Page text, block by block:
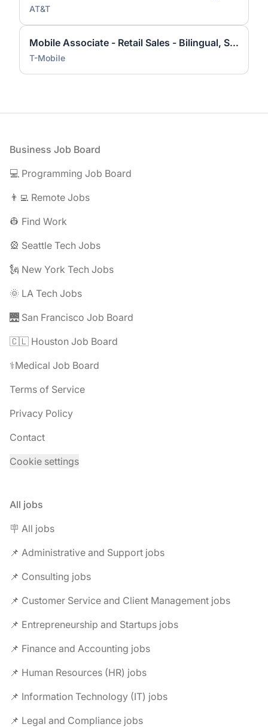
AT&T
Mobile Associate - Retail Sales - Bilingual, Spanish
T-Mobile
Footer
Business Job Board
💻 Programming Job Board
👨‍💻 Remote Jobs
👷 Find Work
🎡 Seattle Tech Jobs
🗽 New York Tech Jobs
🌞 LA Tech Jobs
🌉 San Francisco Job Board
🇨🇱 Houston Job Board
⚕️Medical Job Board
Terms of Service
Privacy Policy
Contact
Cookie settings
All jobs
🪧 All jobs
📌 Administrative and Support jobs
📌 Consulting jobs
📌 Customer Service and Client Management jobs
📌 Entrepreneurship and Startups jobs
📌 Finance and Accounting jobs
📌 Human Resources (HR) jobs
📌 Information Technology (IT) jobs
📌 Legal and Compliance jobs